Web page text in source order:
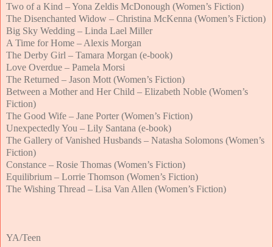
Two of a Kind – Yona Zeldis McDonough (Women’s Fiction)
The Disenchanted Widow – Christina McKenna (Women’s Fiction)
Big Sky Wedding – Linda Lael Miller
A Time for Home – Alexis Morgan
The Derby Girl – Tamara Morgan (e-book)
Love Overdue – Pamela Morsi
The Returned – Jason Mott (Women’s Fiction)
Between a Mother and Her Child – Elizabeth Noble (Women’s
Fiction)
The Good Wife – Jane Porter (Women’s Fiction)
Unexpectedly You – Lily Santana (e-book)
The Gallery of Vanished Husbands – Natasha Solomons (Women’s
Fiction)
Constance – Rosie Thomas (Women’s Fiction)
Equilibrium – Lorrie Thomson (Women’s Fiction)
The Wishing Thread – Lisa Van Allen (Women’s Fiction)
YA/Teen